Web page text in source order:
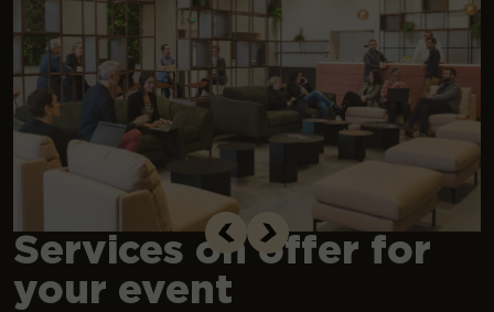
Services on offer for
your event